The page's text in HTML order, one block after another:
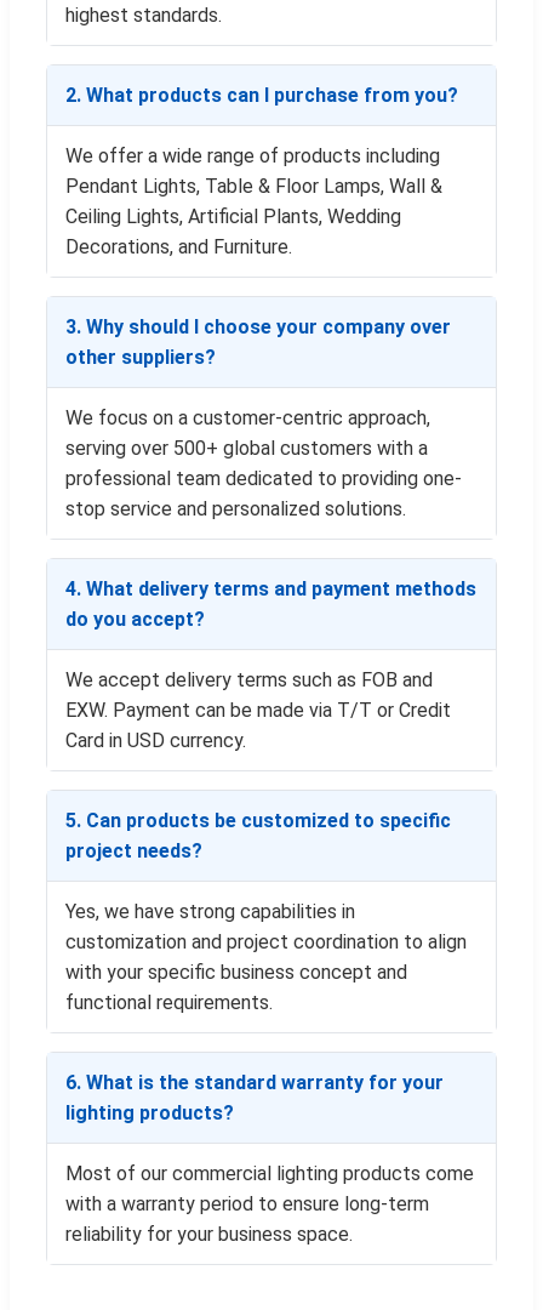
highest standards.
2. What products can I purchase from you?
We offer a wide range of products including
Pendant Lights, Table & Floor Lamps, Wall &
Ceiling Lights, Artificial Plants, Wedding
Decorations, and Furniture.
3. Why should I choose your company over
other suppliers?
We focus on a customer-centric approach,
serving over 500+ global customers with a
professional team dedicated to providing one-
stop service and personalized solutions.
4. What delivery terms and payment methods
do you accept?
We accept delivery terms such as FOB and
EXW. Payment can be made via T/T or Credit
Card in USD currency.
5. Can products be customized to specific
project needs?
Yes, we have strong capabilities in
customization and project coordination to align
with your specific business concept and
functional requirements.
6. What is the standard warranty for your
lighting products?
Most of our commercial lighting products come
with a warranty period to ensure long-term
reliability for your business space.